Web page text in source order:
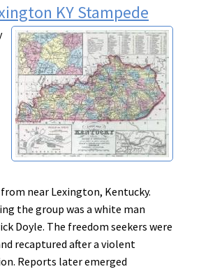
KY Stampede
near Lexington, Kentucky.
the group was a white man
Doyle. The freedom seekers were
recaptured after a violent
Reports later emerged